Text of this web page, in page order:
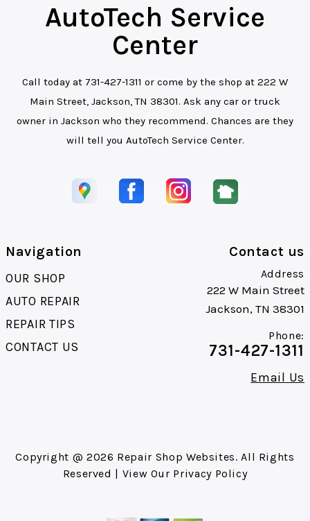
AutoTech Service
Center
Call today at 731-427-1311 or come by the shop at 222 W
Main Street, Jackson, TN 38301. Ask any car or truck
owner in Jackson who they recommend. Chances are they
will tell you AutoTech Service Center.
Navigation
OUR SHOP
AUTO REPAIR
REPAIR TIPS
CONTACT US
Contact us
Address
222 W Main Street
Jackson, TN 38301
Phone:
731-427-1311
Email Us
Copyright @ 2026 Repair Shop Websites. All Rights
Reserved | View Our Privacy Policy